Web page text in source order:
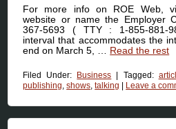
For more info on ROE Web,
website or name the Employer
367-5693 ( TTY : 1-855-881-
interval that accommodates the
end on March 5, … Read the rest
Filed Under: Business | Tagged:
publishing ,shows ,talking | Leave a